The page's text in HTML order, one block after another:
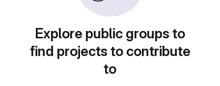
Explore public groups to
find projects to contribute
to